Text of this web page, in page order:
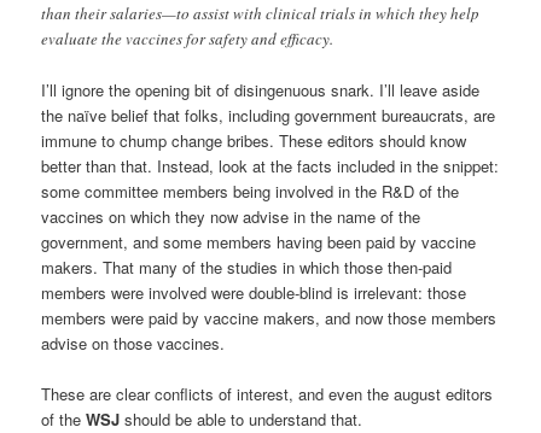
than their salaries—to assist with clinical trials in which they help
evaluate the vaccines for safety and efficacy.
I’ll ignore the opening bit of disingenuous snark. I’ll leave aside
the naïve belief that folks, including government bureaucrats, are
immune to chump change bribes. These editors should know
better than that. Instead, look at the facts included in the snippet:
some committee members being involved in the R&D of the
vaccines on which they now advise in the name of the
government, and some members having been paid by vaccine
makers. That many of the studies in which those then-paid
members were involved were double-blind is irrelevant: those
members were paid by vaccine makers, and now those members
advise on those vaccines.
These are clear conflicts of interest, and even the august editors
of theWSJ should be able to understand that.